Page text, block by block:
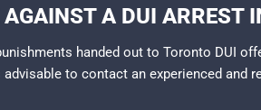
AGAINST A DUI ARREST
handed out to Toronto DUI
to contact an experienced and